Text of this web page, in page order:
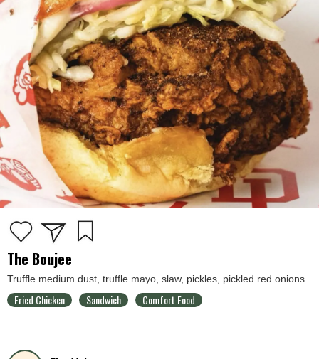
The Boujee
Truffle medium dust, truffle mayo, slaw, pickles, pickled red onions
Fried Chicken Sandwich Comfort Food